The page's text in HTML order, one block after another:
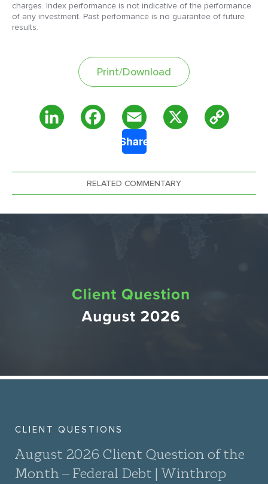
charges. Index performance is not indicative of the performance
of any investment. Past performance is no guarantee of future
results.
Print/Download
FacebookEmail
Copy
Share
RELATED COMMENTARY
CLIENT QUESTIONS
August 2026 Client Question of the
Month – Federal Debt | Winthrop